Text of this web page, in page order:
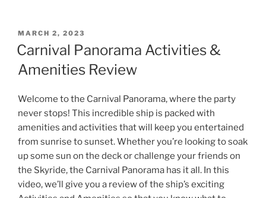
POSTED
ON
MARCH 2, 2023
Carnival Panorama Activities &
Amenities Review
Welcome to the Carnival Panorama, where the party
never stops! This incredible ship is packed with
amenities and activities that will keep you entertained
from sunrise to sunset. Whether you’re looking to soak
up some sun on the deck or challenge your friends on
the Skyride, the Carnival Panorama has it all. In this
video, we’ll give you a review of the ship’s exciting